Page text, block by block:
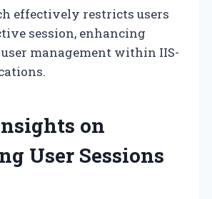
effectively restricts users
session, enhancing
management within IIS-
on
User Sessions